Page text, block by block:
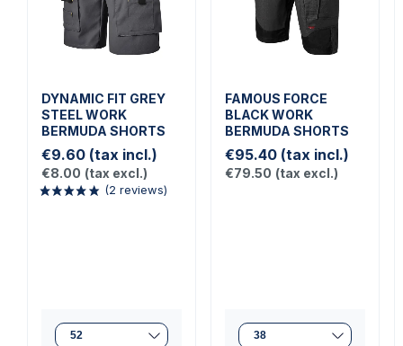
DYNAMIC FIT GREY
STEEL WORK
BERMUDA SHORTS
€9.60 (tax incl.)
€8.00 (tax excl.)
FAMOUS FORCE
BLACK WORK
BERMUDA SHORTS
€95.40 (tax incl.)
€79.50 (tax excl.)